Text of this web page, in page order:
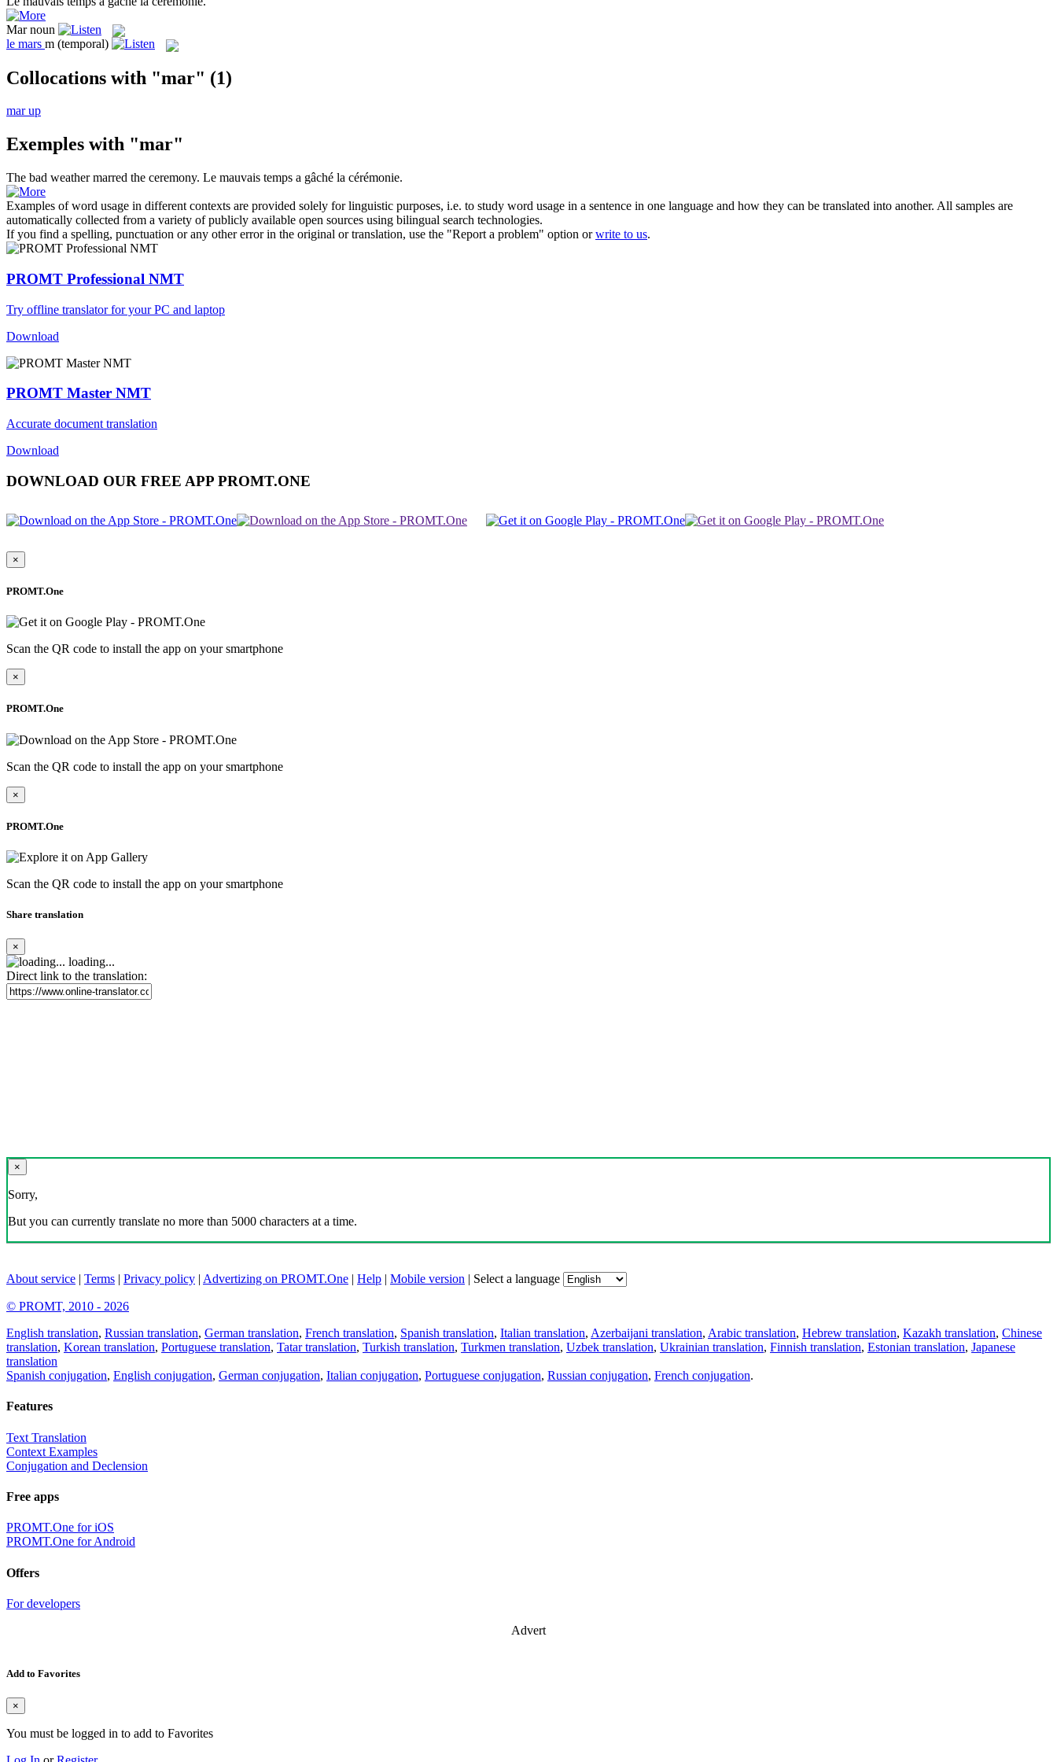
Mar noun
le mars m (temporal)
Collocations with "mar" (1)
mar up
Exemples with "mar"
The bad weathermarred the ceremony. Le mauvais temps a gâché la cérémonie.
Examples of word usage in different contexts are provided solely for linguistic purposes, i.e. to study word usage in a sentence in one language and how they can be translated into another. All samples are
automatically collected from a variety of publicly available open sources using bilingual search technologies.
If you find a spelling, punctuation or any other error in the original or translation, use the "Report a problem" option orwrite to us.
PROMT Professional NMT
Try offline translator for your PC and laptop
Download
PROMT Master NMT
Accurate document translation
Download
DOWNLOAD OUR FREE APP PROMT.ONE
×
PROMT.One
Scan the QR code to install the app on your smartphone
×
PROMT.One
Scan the QR code to install the app on your smartphone
×
PROMT.One
Scan the QR code to install the app on your smartphone
Share translation
×
loading...
Direct link to the translation:
×
Sorry,
But you can currently translate no more than 5000 characters at a time.
About service | Terms | Privacy policy | Advertizing on PROMT.One | Help | Mobile version | Select a language
© PROMT, 2010 - 2026
English translation, Russian translation, German translation, French translation, Spanish translation, Italian translation, Azerbaijani translation, Arabic translation, Hebrew translation, Kazakh translation, Chinese
translation, Korean translation, Portuguese translation, Tatar translation, Turkish translation, Turkmen translation, Uzbek translation, Ukrainian translation, Finnish translation, Estonian translation, Japanese
translation
Spanish conjugation, English conjugation, German conjugation, Italian conjugation, Portuguese conjugation, Russian conjugation, French conjugation.
Features
Text Translation
Context Examples
Conjugation and Declension
Free apps
PROMT.One for iOS
PROMT.One for Android
Offers
For developers
Advert
Add to Favorites
×
You must be logged in to add to Favorites